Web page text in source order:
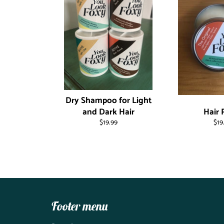
Dry Shampoo for Light
and Dark Hair
Regular
$19.99
Hair
Footer menu